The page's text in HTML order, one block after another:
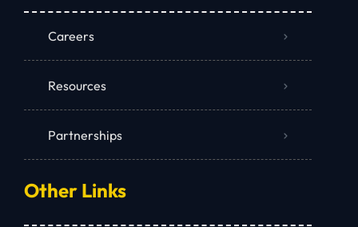
Careers
Resources
Partnerships
Other Links